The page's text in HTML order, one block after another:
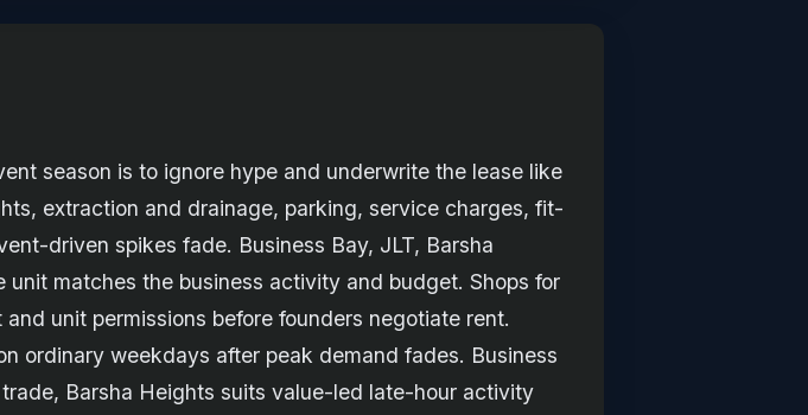
season is to ignore hype and underwrite the lease like
extraction and drainage, parking, service charges, fit-
driven spikes fade. Business Bay, JLT, Barsha
matches the business activity and budget. Shops for
unit permissions before founders negotiate rent.
ordinary weekdays after peak demand fades. Business
Barsha Heights suits value-led late-hour activity